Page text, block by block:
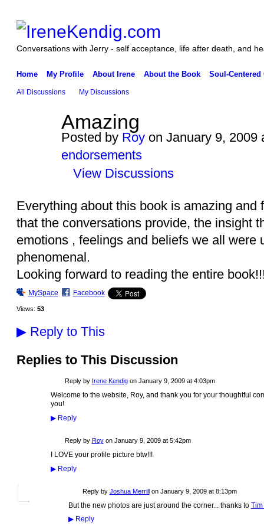
Conversations with Jerry - self acceptance, life after death, and
Home My Profile About Irene About the Book Soul-Centered
All Discussions My Discussions
Amazing
Posted by Royon January 9, 2009
endorsements
View Discussions
Everything about this book is amazing
that the conversations provide, the insight
emotions , feelings and beliefs we all were
phenomenal.
Looking forward to reading the entire
MySpace Facebook
Views: 53
▶Reply to This
Replies to This Discussion
Reply by Irene Kendigon January 9, 2009 at 4:03pm
Welcome to the website, Roy, and thank you for your thoughtful
you!
▶Reply
Reply by Royon January 9, 2009 at 5:42pm
I LOVE your profile picture btw!!!
▶Reply
Reply by Joshua Merrill on January 9, 2009 at 8:13pm
But the new photos are just around the corner... thanks to
▶Reply